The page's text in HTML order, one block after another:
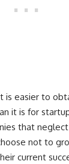
is easier to
it is for
that
not to
current